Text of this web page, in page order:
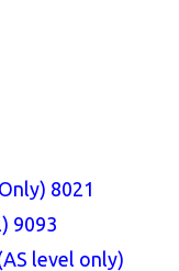
8021
9093
level only)